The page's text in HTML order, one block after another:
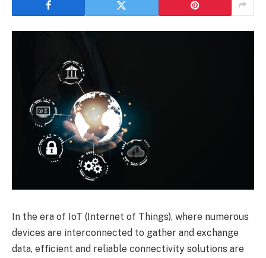
In the era of IoT (Internet of Things), where numerous
devices are interconnected to gather and exchange
data, efficient and reliable connectivity solutions are